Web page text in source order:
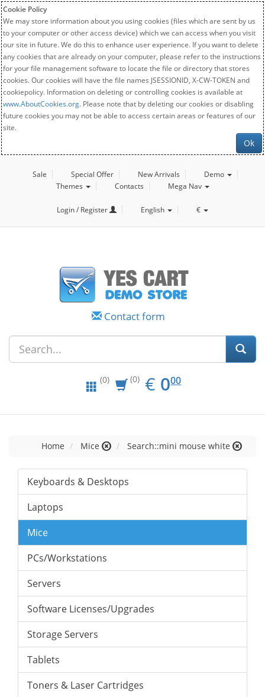
Cookie Policy
We may store information about you using cookies (files which are sent by us
to your computer or other access device) which we can access when you visit
our site in future. We do this to enhance user experience. If you want to delete
any cookies that are already on your computer, please refer to the instructions
for your file management software to locate the file or directory that stores
cookies. Our cookies will have the file names JSESSIONID, X-CW-TOKEN and
cookiepolicy. Information on deleting or controlling cookies is available at
www.AboutCookies.org. Please note that by deleting our cookies or disabling
future cookies you may not be able to access certain areas or features of our
site.
Ok
Sale Special Offer New Arrivals
Demo
Themes
Contacts Mega Nav
Login / Register English €
Contact form
(0) (0) € EUR
0.00
000
Home Mice Search::mini mouse white
Keyboards & Desktops
Laptops
Mice
PCs/Workstations
Servers
Software Licenses/Upgrades
Storage Servers
Tablets
Toners & Laser Cartridges